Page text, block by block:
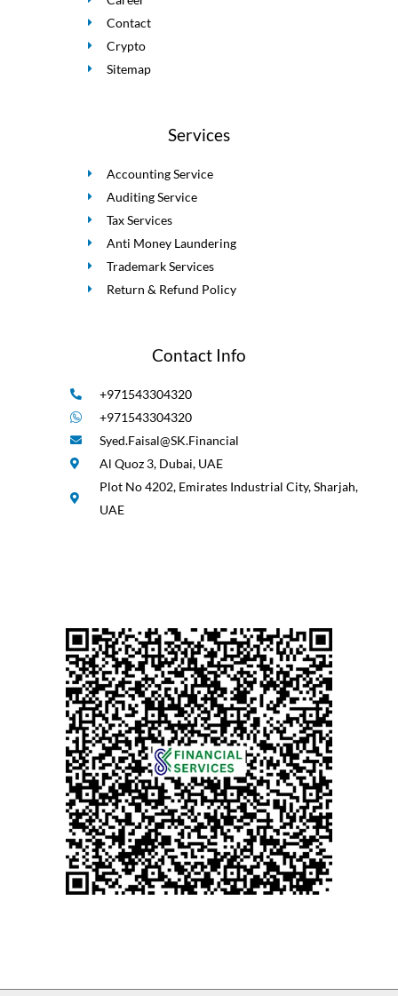
Contact
Crypto
Sitemap
Services
Accounting Service
Auditing Service
Tax Services
Anti Money Laundering
Trademark Services
Return & Refund Policy
Contact Info
+971543304320
+971543304320
Syed.Faisal@SK.Financial
Al Quoz 3, Dubai, UAE
Plot No 4202, Emirates Industrial City, Sharjah,
UAE